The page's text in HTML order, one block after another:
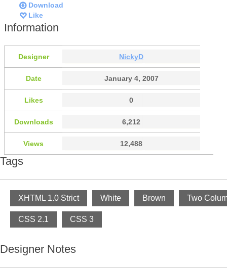
Download
Like
Information
Designer NickyD
Date January 4, 2007
Likes 0
Downloads 6,212
Views 12,488
Tags
XHTML 1.0 Strict White Brown Two
CSS 2.1 CSS 3
Designer Notes